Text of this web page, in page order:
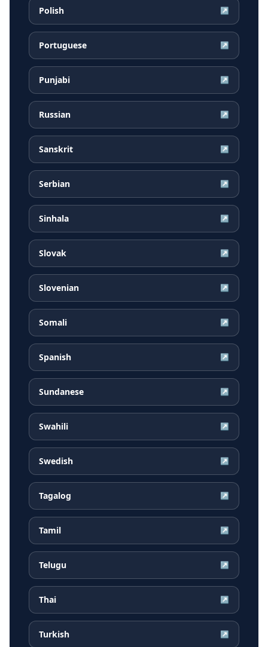
Polish ↗
Portuguese ↗
Punjabi ↗
Russian ↗
Sanskrit ↗
Serbian ↗
Sinhala ↗
Slovak ↗
Slovenian ↗
Somali ↗
Spanish ↗
Sundanese ↗
Swahili ↗
Swedish ↗
Tagalog ↗
Tamil ↗
Telugu ↗
Thai ↗
Turkish ↗